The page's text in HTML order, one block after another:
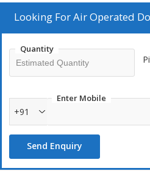
Self priming, No foot valve
Stop automatic on closing of
Varible flow with same pump
Looking ForAir Operated
Quantity
Enter Mobile
+91
Send Enquiry